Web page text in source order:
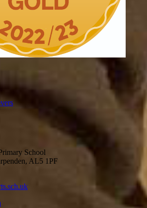
School
AL5 1PF